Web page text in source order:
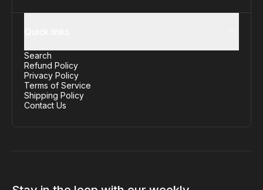
Search
Refund Policy
Privacy Policy
Terms of Service
Shipping Policy
Contact Us